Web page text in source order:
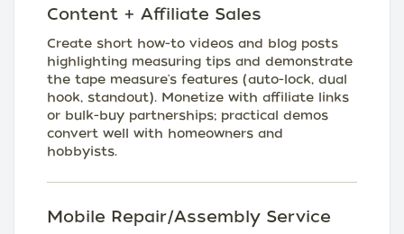
Content + Affiliate Sales
Create short how-to videos and blog posts
highlighting measuring tips and demonstrate
the tape measure's features (auto-lock, dual
hook, standout). Monetize with affiliate links
or bulk-buy partnerships; practical demos
convert well with homeowners and
hobbyists.
Mobile Repair/Assembly Service